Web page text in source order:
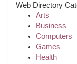
Web Directory
Arts
Business
Computers
Games
Health